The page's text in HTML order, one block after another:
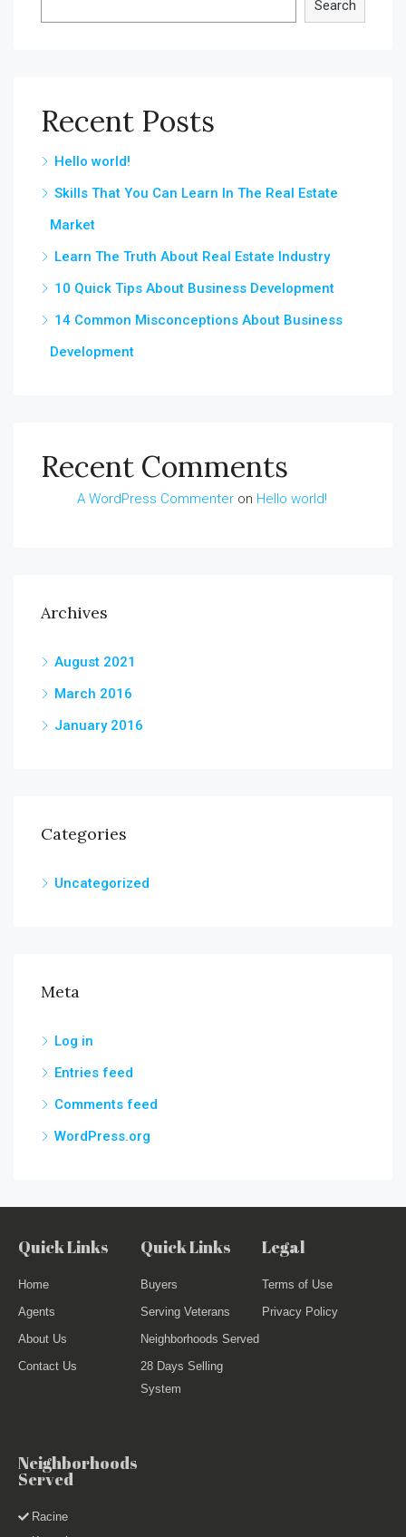
Search
Recent Posts
Hello world!
Skills That You Can Learn In The Real Estate
Market
Learn The Truth About Real Estate Industry
10 Quick Tips About Business Development
14 Common Misconceptions About Business
Development
Recent Comments
A WordPress Commenter on Hello world!
Archives
August 2021
March 2016
January 2016
Categories
Uncategorized
Meta
Log in
Entries feed
Comments feed
WordPress.org
Quick Links
Home
Agents
About Us
Contact Us
Quick Links
Buyers
Serving Veterans
Neighborhoods Served
28 Days Selling
System
Legal
Terms of Use
Privacy Policy
Neighborhoods
Served
Racine